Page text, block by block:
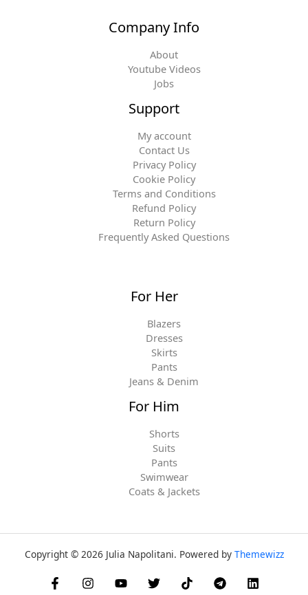
Company Info
About
Youtube Videos
Jobs
Support
My account
Contact Us
Privacy Policy
Cookie Policy
Terms and Conditions
Refund Policy
Return Policy
Frequently Asked Questions
For Her
Blazers
Dresses
Skirts
Pants
Jeans & Denim
For Him
Shorts
Suits
Pants
Swimwear
Coats & Jackets
Copyright © 2026 Julia Napolitani. Powered by Themewizz